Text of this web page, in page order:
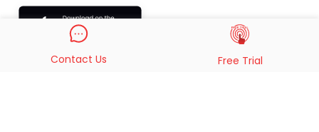
Contact Us Free Trial